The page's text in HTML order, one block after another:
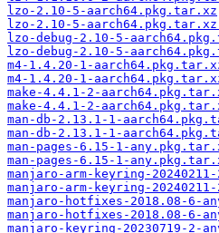
lzo-2.10-5-aarch64.pkg.tar.xz
lzo-2.10-5-
lzo-debug-2.10-5-
lzo-debug-2.10-5-
m4-1.4.20-1-
m4-1.4.20-1-
make-4.4.1-2-
make-4.4.1-2-
man-db-2.13.1-1-
man-db-2.13.1-1-
man-pages-6.15-1-
man-pages-6.15-1-
manjaro-arm-keyring-
manjaro-arm-keyring-
manjaro-hotfixes-2018.08-6-
manjaro-hotfixes-2018.08-6-
manjaro-keyring-20230719-2-